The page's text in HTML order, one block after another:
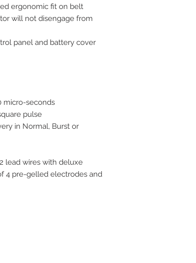
ergonomic fit on belt
will not disengage from
panel and battery cover
micro-seconds
pulse
in Normal, Burst or
lead wires with deluxe
4 pre-gelled electrodes and